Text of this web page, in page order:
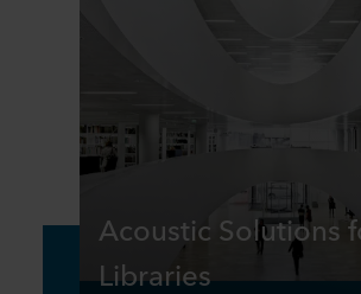
Acoustic Solutions
Libraries